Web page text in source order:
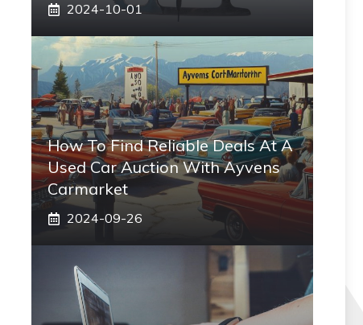
2024-10-01
How To Find Reliable Deals At A
Used Car Auction With Ayvens
Carmarket
2024-09-26